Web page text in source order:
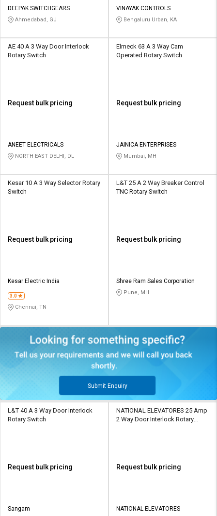
தமிழ்
Logout
தமிழ்
DEEPAK SWITCHGEARS
Ahmedabad, GJ
VINAYAK CONTROLS
Bengaluru Urban, KA
AE 40 A 3 Way Door Interlock
Rotary Switch
Request bulk pricing
ANEET ELECTRICALS
NORTH EAST DELHI, DL
Elmeck 63 A 3 Way Cam
Operated Rotary Switch
Request bulk pricing
JAINICA ENTERPRISES
Mumbai, MH
Kesar 10 A 3 Way Selector Rotary
Switch
Request bulk pricing
Kesar Electric India
3.0
Chennai, TN
L&T 25 A 2 Way Breaker Control
TNC Rotary Switch
Request bulk pricing
Shree Ram Sales Corporation
Pune, MH
Submit Enquiry
L&T 40 A 3 Way Door Interlock
Rotary Switch
Request bulk pricing
Sangam
NATIONAL ELEVATORES 25 Amp
2 Way Door Interlock Rotary
Request bulk pricing
NATIONAL ELEVATORES